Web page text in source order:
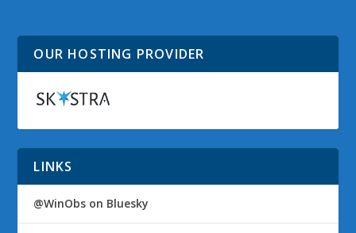
OUR HOSTING PROVIDER
LINKS
@WinObs on Bluesky